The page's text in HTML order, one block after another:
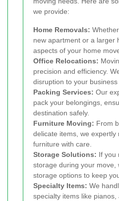
we provide:
Home Removals:
new apartment or a larger
aspects of your home
Office Relocations:
precision and efficiency.
disruption to your
Packing Services: Our
pack your belongings,
destination safely.
Furniture Moving: From
delicate items, we expertly
furniture with care.
Storage Solutions: If you
storage during your move,
storage options to keep
Specialty Items: We
specialty items like